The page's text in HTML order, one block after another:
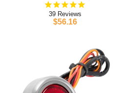
39
$56.16